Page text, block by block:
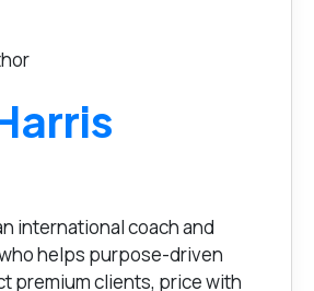
international coach and
helps purpose-driven
premium clients, price with